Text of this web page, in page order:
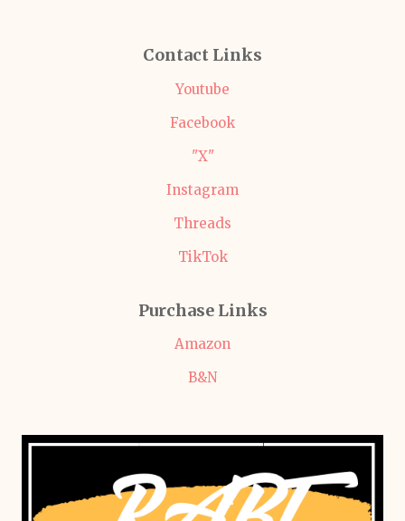
Contact Links
Youtube
Facebook
"X"
Instagram
Threads
TikTok
Purchase Links
Amazon
B&N